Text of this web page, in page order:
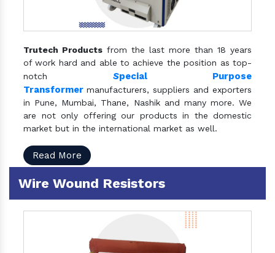
Trutech Products from the last more than 18 years
of work hard and able to achieve the position as top-
notch Special Purpose
Transformer manufacturers, suppliers and exporters
in Pune, Mumbai, Thane, Nashik and many more. We
are not only offering our products in the domestic
market but in the international market as well.
Read More
Wire Wound Resistors